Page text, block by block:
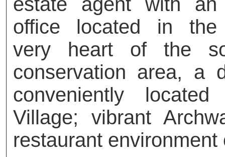
office located in the
very heart of the
conservation area, a
conveniently
Village; vibrant
restaurant